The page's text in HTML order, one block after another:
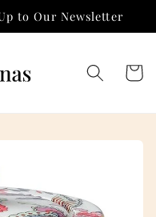
to Our Newsletter
Cart